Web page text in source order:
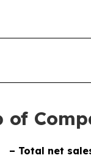
of
– Total net